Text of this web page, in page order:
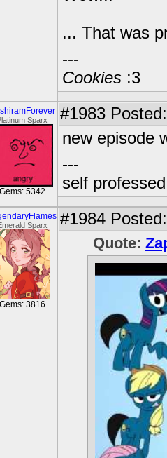
... That was
---
Cookies :3
Sparx
Gems: 5342
#1983
new episode
---
self
Sparx
Gems: 3816
#1984
Quote: